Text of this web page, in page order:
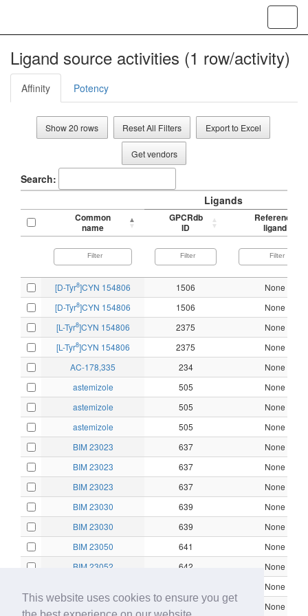
This website uses cookies to ensure you get
Ligand source activities (1 row/activity)
Affinity Potency
Show 20 rows Reset All Filters Export to Excel
Get vendors
Search:
Ligands
Common
name
GPCRdb
ID
Reference
ligand
[D-Tyr8]CYN 154806 1506
None
[D-Tyr8]CYN 154806 1506
None
[L-Tyr8]CYN 154806 2375
None
[L-Tyr8]CYN 154806 2375
None
AC-178,335
234
None
astemizole
505
None
astemizole
505
None
astemizole
505
None
BIM 23023
637
None
BIM 23023
637
None
BIM 23023
637
None
BIM 23030
639
None
BIM 23030
639
None
BIM 23050
641
None
BIM 23052
642
None
None
None